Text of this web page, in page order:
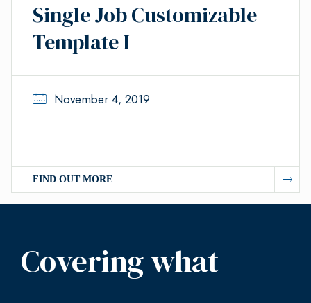
Single Job Customizable
Template I
November 4, 2019
FIND OUT MORE
Covering what